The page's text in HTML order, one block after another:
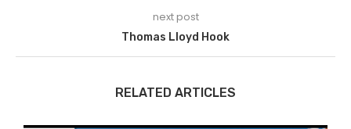
next post
Thomas Lloyd Hook
RELATED ARTICLES